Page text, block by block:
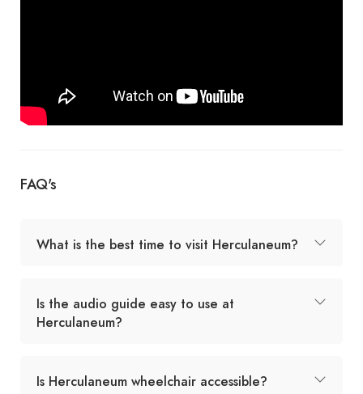
FAQ's
What is the best time to visit Herculaneum?
Is the audio guide easy to use at
Herculaneum?
Is Herculaneum wheelchair accessible?